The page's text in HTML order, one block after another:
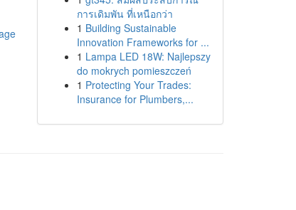
การเดิมพัน ที่เหนือกว่า
1 Building Sustainable
Innovation Frameworks for ...
1 Lampa LED 18W: Najlepszy
do mokrych pomieszczeń
1 Protecting Your Trades:
Insurance for Plumbers,...